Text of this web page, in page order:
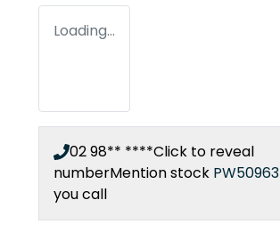
Loading...
02 98** ****Click to reveal
numberMention stock PW50963
you call